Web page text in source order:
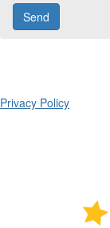
Privacy Policy